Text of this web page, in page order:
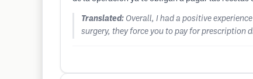
Translated: Overall, I had a positive
surgery, they force you to pay for prescription